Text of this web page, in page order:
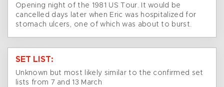
Opening night of the 1981 US Tour. It would be
cancelled days later when Eric was hospitalized for
stomach ulcers, one of which was about to burst.
SET LIST:
Unknown but most likely similar to the confirmed set
lists from 7 and 13 March